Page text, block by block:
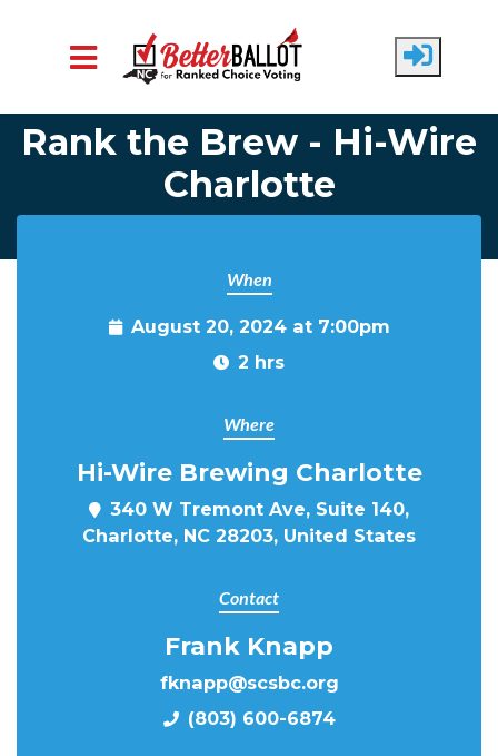
Skip to main content
Rank the Brew - Hi-Wire
Charlotte
When
August 20, 2024 at 7:00pm
2 hrs
Where
Hi-Wire Brewing Charlotte
340 W Tremont Ave, Suite 140,
Charlotte, NC 28203, United States
Contact
Frank Knapp
fknapp@scsbc.org
(803) 600-6874